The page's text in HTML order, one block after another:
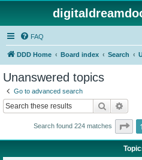
FAQ
DDD Home Board index Search
Unanswered topics
Go to advanced search
Search
Search found 224 matches 1